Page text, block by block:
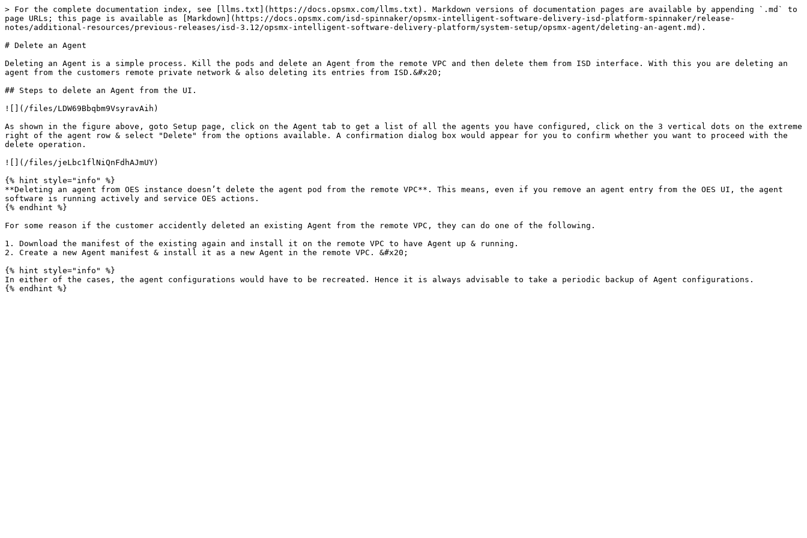
> For the complete documentation index, see [llms.txt](https://docs.opsmx.com/llms.txt). Markdown versions of documentation pages are available by appending `.md` to
page URLs; this page is available as [Markdown](https://docs.opsmx.com/isd-spinnaker/opsmx-intelligent-software-delivery-isd-platform-spinnaker/release-
notes/additional-resources/previous-releases/isd-3.12/opsmx-intelligent-software-delivery-platform/system-setup/opsmx-agent/deleting-an-agent.md).
# Delete an Agent
Deleting an Agent is a simple process. Kill the pods and delete an Agent from the remote VPC and then delete them from ISD interface. With this you are deleting an
agent from the customers remote private network & also deleting its entries from ISD.&#x20;
## Steps to delete an Agent from the UI.
![](/files/LDW69Bbqbm9VsyravAih)
As shown in the figure above, goto Setup page, click on the Agent tab to get a list of all the agents you have configured, click on the 3 vertical dots on the extreme
right of the agent row & select "Delete" from the options available. A confirmation dialog box would appear for you to confirm whether you want to proceed with the
delete operation.
![](/files/jeLbc1flNiQnFdhAJmUY)
{% hint style="info" %}
**Deleting an agent from OES instance doesn’t delete the agent pod from the remote VPC**. This means, even if you remove an agent entry from the OES UI, the agent
software is running actively and service OES actions.
{% endhint %}
For some reason if the customer accidently deleted an existing Agent from the remote VPC, they can do one of the following.
1. Download the manifest of the existing again and install it on the remote VPC to have Agent up & running.
2. Create a new Agent manifest & install it as a new Agent in the remote VPC. &#x20;
{% hint style="info" %}
In either of the cases, the agent configurations would have to be recreated. Hence it is always advisable to take a periodic backup of Agent configurations.